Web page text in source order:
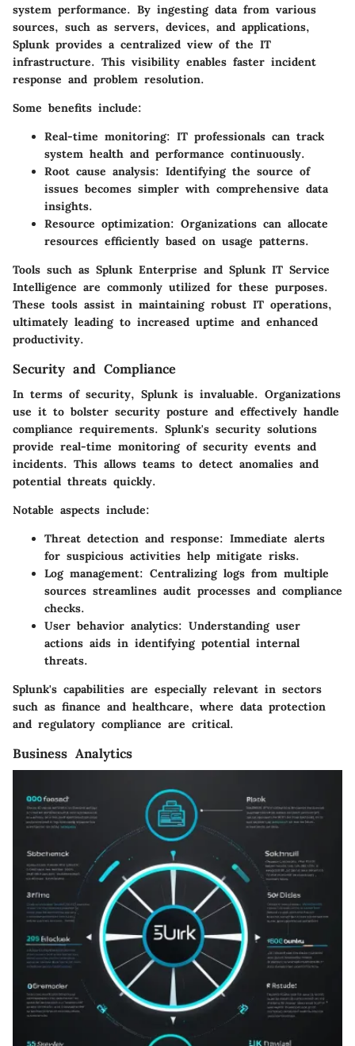
system performance. By ingesting data from various
sources, such as servers, devices, and applications,
Splunk provides a centralized view of the IT
infrastructure. This visibility enables faster incident
response and problem resolution.
Some benefits include:
Real-time monitoring: IT professionals can track
system health and performance continuously.
Root cause analysis: Identifying the source of
issues becomes simpler with comprehensive data
insights.
Resource optimization: Organizations can allocate
resources efficiently based on usage patterns.
Tools such as Splunk Enterprise and Splunk IT Service
Intelligence are commonly utilized for these purposes.
These tools assist in maintaining robust IT operations,
ultimately leading to increased uptime and enhanced
productivity.
Security and Compliance
In terms of security, Splunk is invaluable. Organizations
use it to bolster security posture and effectively handle
compliance requirements. Splunk's security solutions
provide real-time monitoring of security events and
incidents. This allows teams to detect anomalies and
potential threats quickly.
Notable aspects include:
Threat detection and response: Immediate alerts
for suspicious activities help mitigate risks.
Log management: Centralizing logs from multiple
sources streamlines audit processes and compliance
checks.
User behavior analytics: Understanding user
actions aids in identifying potential internal
threats.
Splunk's capabilities are especially relevant in sectors
such as finance and healthcare, where data protection
and regulatory compliance are critical.
Business Analytics